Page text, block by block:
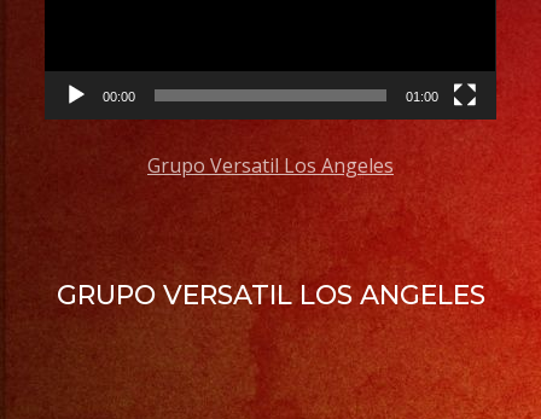
00:00 01:00
Grupo Versatil Los Angeles
GRUPO VERSATIL LOS ANGELES